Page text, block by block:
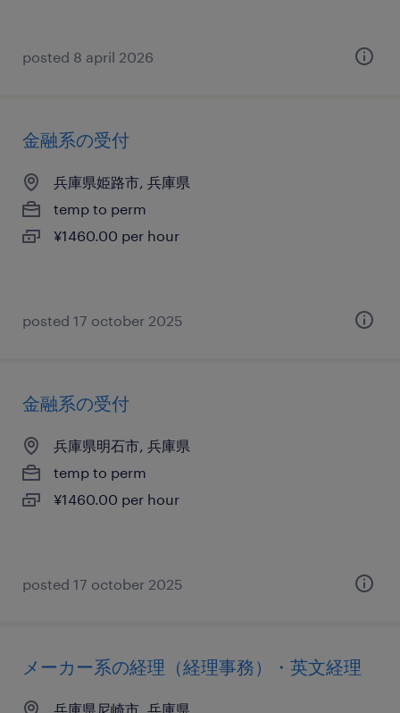
posted 8 april 2026
金融系の受付
兵庫県姫路市, 兵庫県
temp to perm
¥1460.00 per hour
posted 17 october 2025
金融系の受付
兵庫県明石市, 兵庫県
temp to perm
¥1460.00 per hour
posted 17 october 2025
メーカー系の経理（経理事務）・英文経理
兵庫県尼崎市, 兵庫県